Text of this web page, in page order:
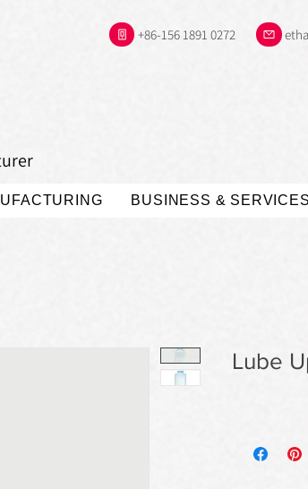
+86-156 1891 0272
BUSINESS & SERVICES
Lube